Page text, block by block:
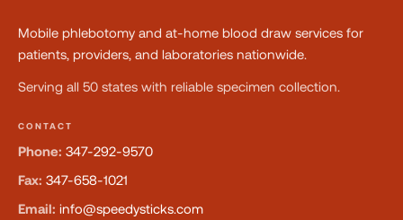
Mobile phlebotomy and at-home blood draw services for
patients, providers, and laboratories nationwide.
Serving all 50 states with reliable specimen collection.
CONTACT
Phone: 347-292-9570
Fax: 347-658-1021
Email: info@speedysticks.com